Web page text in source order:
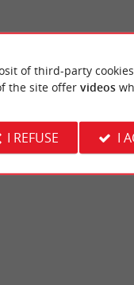
of third-party
the site offer videos
I REFUSE I